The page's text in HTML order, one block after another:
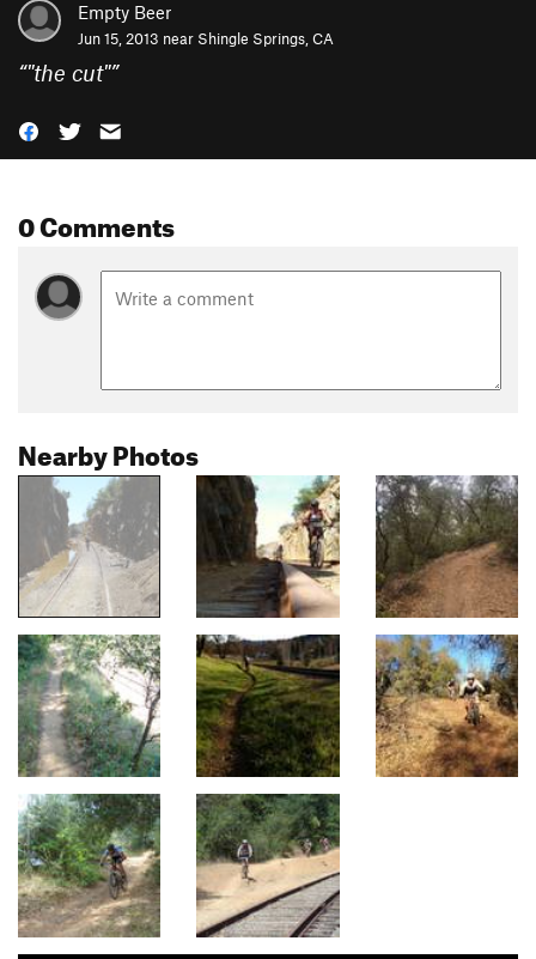
Empty Beer
Jun 15, 2013 near Shingle Springs, CA
“"the cut"”
0 Comments
Nearby Photos